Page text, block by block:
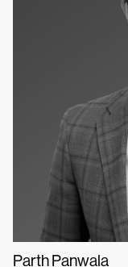
Parth Panwala